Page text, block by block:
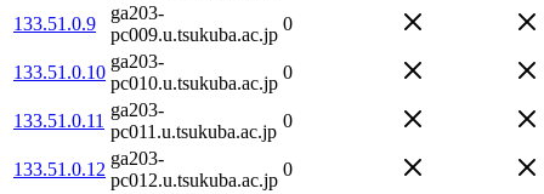
133.51.0.9
ga203-
pc009.u.tsukuba.ac.jp
0
133.51.0.10
ga203-
pc010.u.tsukuba.ac.jp
0
133.51.0.11
ga203-
pc011.u.tsukuba.ac.jp
0
133.51.0.12
ga203-
pc012.u.tsukuba.ac.jp
0